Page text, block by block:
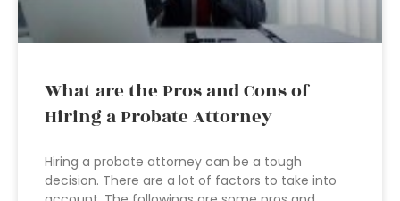
What are the Pros and Cons of
Hiring a Probate Attorney
Hiring a probate attorney can be a tough
decision. There are a lot of factors to take into